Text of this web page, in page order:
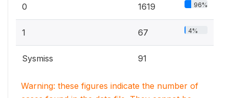
0 1619 96%
1 67 4%
Sysmiss 91
Warning: these figures indicate the number of